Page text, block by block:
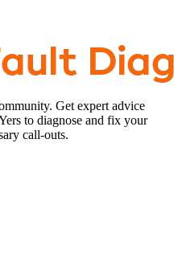
Get expert advice
to diagnose and fix your
call-outs.